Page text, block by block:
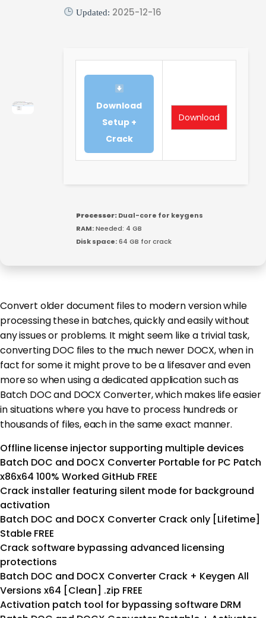
Updated: 2025-12-16
Download
Setup +
Crack
Download
Processor:Dual-core for keygens
RAM:Needed: 4 GB
Disk space:64 GB for crack
Convert older document files to modern version while
processing these in batches, quickly and easily without
any issues or problems. It might seem like a trivial task,
converting DOC files to the much newer DOCX, when in
fact for some it might prove to be a lifesaver and even
more so when using a dedicated application such as
Batch DOC and DOCX Converter, which makes life easier
in situations where you have to process hundreds or
thousands of files, each in the same exact manner.
Offline license injector supporting multiple devices
Batch DOC and DOCX Converter Portable for PC Patch
x86x64 100% Worked GitHub FREE
Crack installer featuring silent mode for background
activation
Batch DOC and DOCX Converter Crack only [Lifetime]
Stable FREE
Crack software bypassing advanced licensing
protections
Batch DOC and DOCX Converter Crack + Keygen All
Versions x64 [Clean] .zip FREE
Activation patch tool for bypassing software DRM